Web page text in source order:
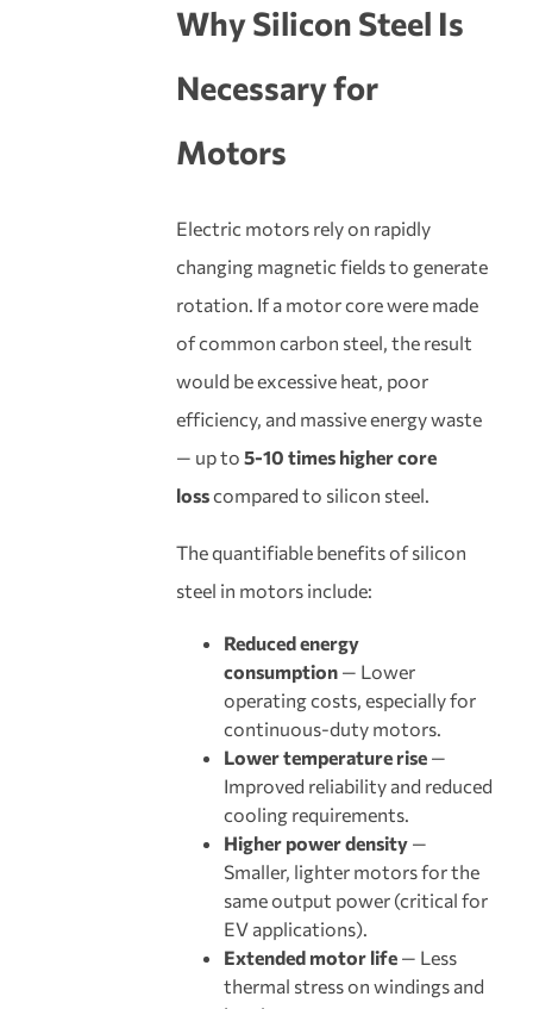
WhySilicon Steel Is
Necessary for
Motors
Electric motors rely on rapidly
changing magnetic fields to generate
rotation. If a motor core were made
of common carbon steel, the result
would be excessive heat, poor
efficiency, and massive energy waste
— up to 5-10 times higher core
losscompared to silicon steel.
The quantifiable benefits of silicon
steel in motors include:
Reduced energy
consumption — Lower
operating costs, especially for
continuous-duty motors.
Lower temperature rise —
Improved reliability and reduced
cooling requirements.
Higher power density —
Smaller, lighter motors for the
same output power (critical for
EV applications).
Extended motor life — Less
thermal stress on windings and